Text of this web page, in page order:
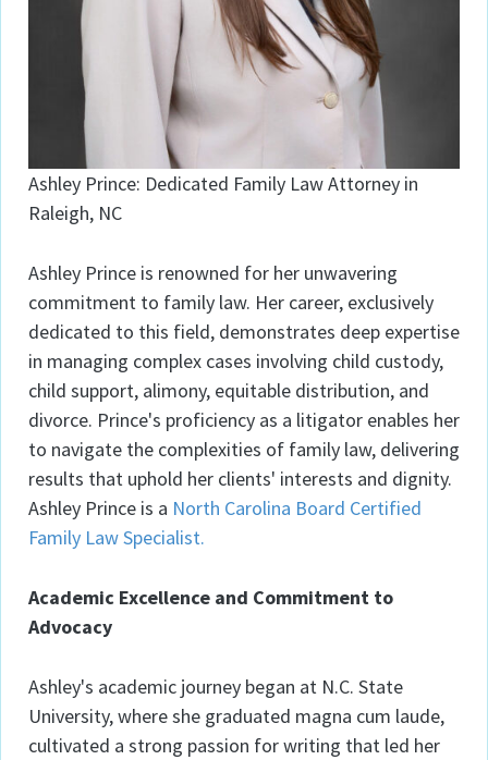
Ashley Prince: Dedicated Family Law Attorney in
Raleigh, NC
Ashley Prince is renowned for her unwavering
commitment to family law. Her career, exclusively
dedicated to this field, demonstrates deep expertise
in managing complex cases involving child custody,
child support, alimony, equitable distribution, and
divorce. Prince's proficiency as a litigator enables her
to navigate the complexities of family law, delivering
results that uphold her clients' interests and dignity.
Ashley Prince is a North Carolina Board Certified
Family Law Specialist.
Academic Excellence and Commitment to
Advocacy
Ashley's academic journey began at N.C. State
University, where she graduated magna cum laude,
cultivated a strong passion for writing that led her